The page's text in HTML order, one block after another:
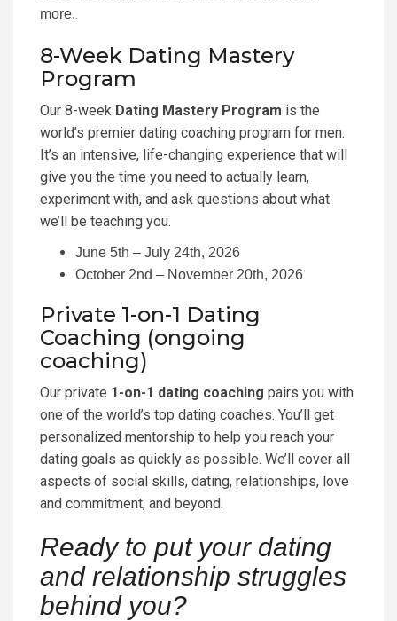
more.
8-Week Dating Mastery
Program
Our 8-week Dating Mastery Program is the
world’s premier dating coaching program for men.
It’s an intensive, life-changing experience that will
give you the time you need to actually learn,
experiment with, and ask questions about what
we’ll be teaching you.
June 5th – July 24th, 2026
October 2nd – November 20th, 2026
Private 1-on-1 Dating
Coaching (ongoing
coaching)
Our private 1-on-1 dating coaching pairs you with
one of the world’s top dating coaches. You’ll get
personalized mentorship to help you reach your
dating goals as quickly as possible. We’ll cover all
aspects of social skills, dating, relationships, love
and commitment, and beyond.
Ready to put your dating
and relationship struggles
behind you?